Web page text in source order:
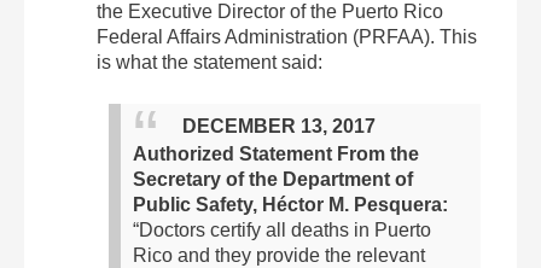
the Executive Director of the Puerto Rico
Federal Affairs Administration (PRFAA). This
is what the statement said:
DECEMBER 13, 2017
Authorized Statement From the
Secretary of the Department of
Public Safety, Héctor M. Pesquera:
“Doctors certify all deaths in Puerto
Rico and they provide the relevant